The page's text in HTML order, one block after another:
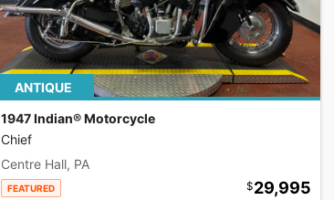
ANTIQUE
1947 Indian® Motorcycle
Chief
Centre Hall, PA
FEATURED 29,995